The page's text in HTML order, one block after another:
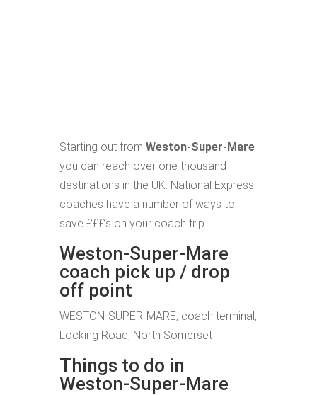
Starting out from Weston-Super-Mare
you can reach over one thousand
destinations in the UK. National Express
coaches have a number of ways to
save £££s on your coach trip.
Weston-Super-Mare
coach pick up / drop
off point
WESTON-SUPER-MARE, coach terminal,
Locking Road, North Somerset
Things to do in
Weston-Super-Mare